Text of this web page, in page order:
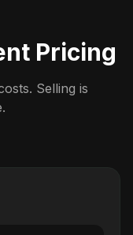
Pricing
Selling is